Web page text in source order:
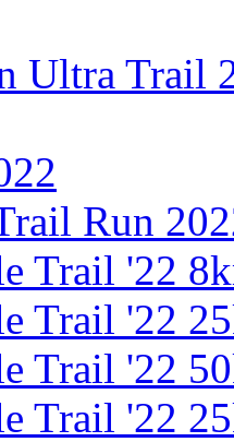
Ultra Trail
Run
Trail '22
Trail '22
Trail '22
Trail '22